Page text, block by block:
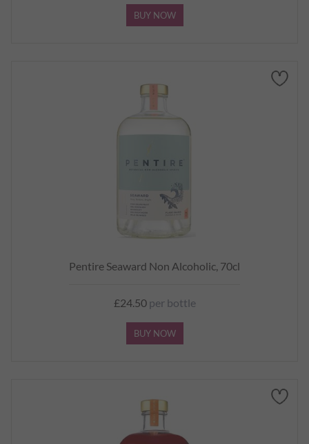
BUY NOW
Pentire Seaward Non Alcoholic, 70cl
£24.50per bottle
BUY NOW